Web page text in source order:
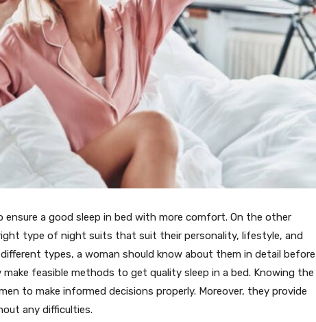
ensure a good sleep in bed with more comfort. On the other
type of night suits that suit their personality, lifestyle, and
types, a woman should know about them in detail before
feasible methods to get quality sleep in a bed. Knowing the
to make informed decisions properly. Moreover, they provide
any difficulties.